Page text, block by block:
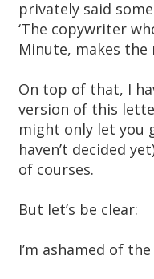
privately said
‘The copywriter
Minute, makes the
On top of that, I
version of this
might only let you
haven’t decided
of courses.
But let’s be clear:
I’m ashamed of the